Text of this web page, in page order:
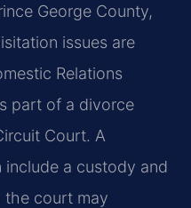
George County,
issues are
Relations
part of a divorce
Court. A
include a custody and
the court may